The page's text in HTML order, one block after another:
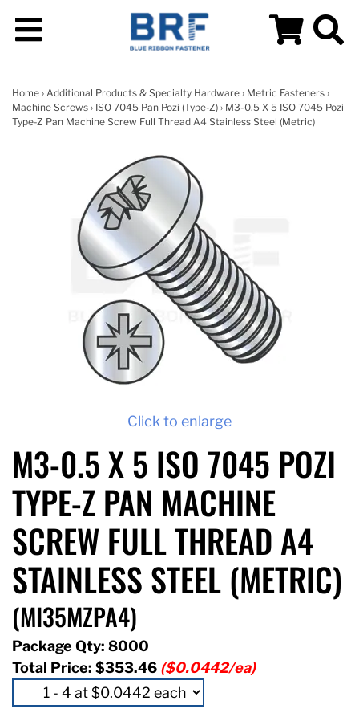
Home › Additional Products & Specialty Hardware › Metric Fasteners ›
Machine Screws › ISO 7045 Pan Pozi (Type-Z) › M3-0.5 X 5 ISO 7045 Pozi
Type-Z Pan Machine Screw Full Thread A4 Stainless Steel (Metric)
Click to enlarge
M3-0.5 X 5 ISO 7045 POZI
TYPE-Z PAN MACHINE
SCREW FULL THREAD A4
STAINLESS STEEL (METRIC)
(MI35MZPA4)
Package Qty: 8000
Total Price: $353.46 ($0.0442/ea)